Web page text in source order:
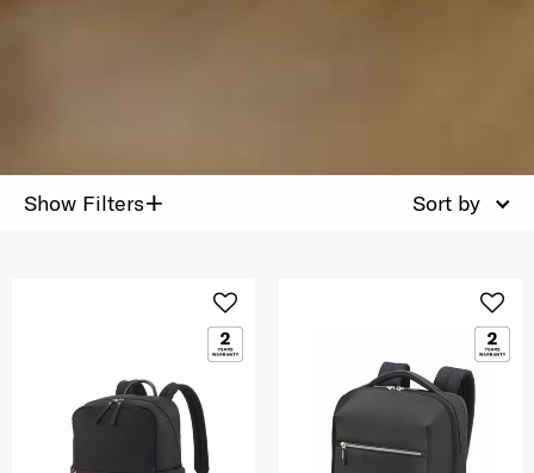
Show Filters+ Sort by